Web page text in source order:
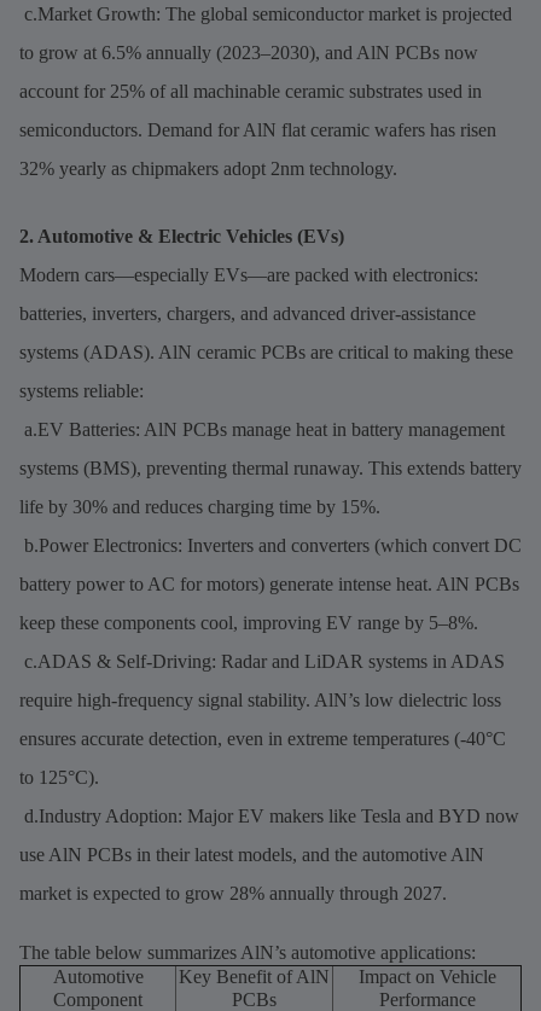
c.Market Growth: The global semiconductor market is projected
to grow at 6.5% annually (2023–2030), and AlN PCBs now
account for 25% of all machinable ceramic substrates used in
semiconductors. Demand for AlN flat ceramic wafers has risen
32% yearly as chipmakers adopt 2nm technology.
2. Automotive & Electric Vehicles (EVs)
Modern cars—especially EVs—are packed with electronics:
batteries, inverters, chargers, and advanced driver-assistance
systems (ADAS). AlN ceramic PCBs are critical to making these
systems reliable:
a.EV Batteries: AlN PCBs manage heat in battery management
systems (BMS), preventing thermal runaway. This extends battery
life by 30% and reduces charging time by 15%.
b.Power Electronics: Inverters and converters (which convert DC
battery power to AC for motors) generate intense heat. AlN PCBs
keep these components cool, improving EV range by 5–8%.
c.ADAS & Self-Driving: Radar and LiDAR systems in ADAS
require high-frequency signal stability. AlN’s low dielectric loss
ensures accurate detection, even in extreme temperatures (-40°C
to 125°C).
d.Industry Adoption: Major EV makers like Tesla and BYD now
use AlN PCBs in their latest models, and the automotive AlN
market is expected to grow 28% annually through 2027.
The table below summarizes AlN’s automotive applications:
Automotive
Component
Key Benefit of AlN
PCBs
Impact on Vehicle
Performance